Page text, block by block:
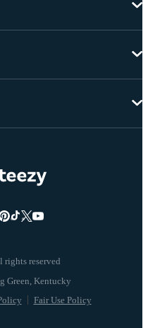
reserved
Fair Use Policy